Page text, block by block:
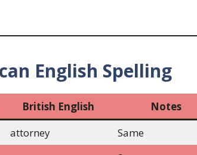
English Spelling
British English
Notes
attorney
Same